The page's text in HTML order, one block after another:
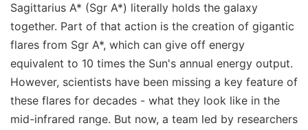
Sagittarius A* (Sgr A*) literally holds the galaxy
together. Part of that action is the creation of gigantic
flares from Sgr A*, which can give off energy
equivalent to 10 times the Sun's annual energy output.
However, scientists have been missing a key feature of
these flares for decades - what they look like in the
mid-infrared range. But now, a team led by researchers